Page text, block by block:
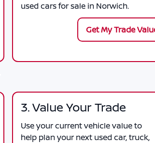
used cars for sale in Norwich.
Get My Trade
3. Value Your Trade
Use your current vehicle value to
help plan your next used car, truck,